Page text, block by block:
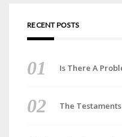
RECENT POSTS
Is There A
The